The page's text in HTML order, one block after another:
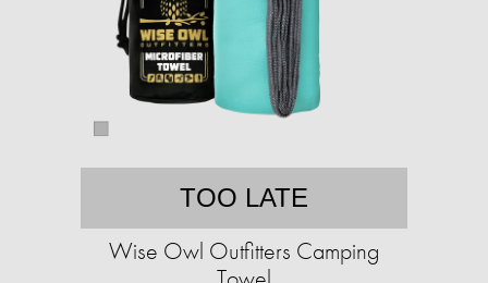
TOO LATE
Wise Owl Outfitters Camping